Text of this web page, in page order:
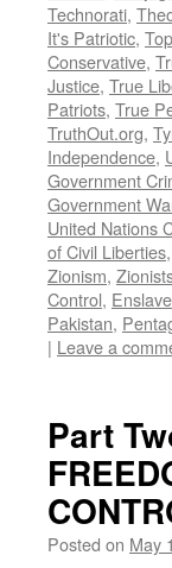
Technorati,
It's Patriotic,
Conservative,
Justice, True
Patriots, True
TruthOut.org,
Independence,
Government
Government
United Nations
of Civil Liberties,
Zionism,
Control,
Pakistan,
| Leave a
Part
Posted on May